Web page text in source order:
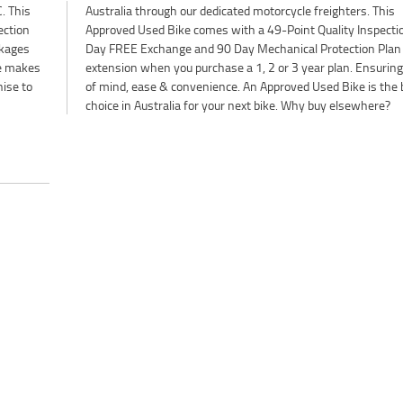
This
makes
to
This
2-
Plan
peace
best
choice in Australia for your next bike. Why buy elsewhere?